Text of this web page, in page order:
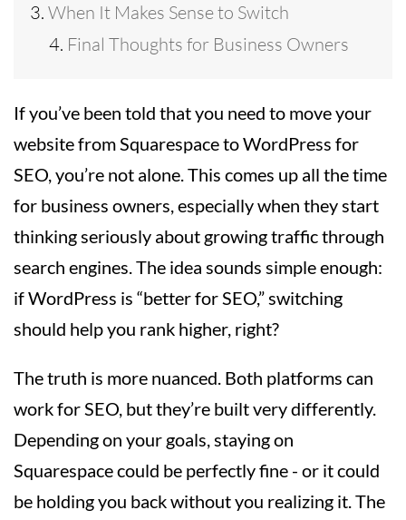
When It Makes Sense to Switch
Final Thoughts for Business Owners
If you’ve been told that you need to move your
website from Squarespace to WordPress for
SEO, you’re not alone. This comes up all the time
for business owners, especially when they start
thinking seriously about growing traffic through
search engines. The idea sounds simple enough:
if WordPress is “better for SEO,” switching
should help you rank higher, right?
The truth is more nuanced. Both platforms can
work for SEO, but they’re built very differently.
Depending on your goals, staying on
Squarespace could be perfectly fine - or it could
be holding you back without you realizing it. The